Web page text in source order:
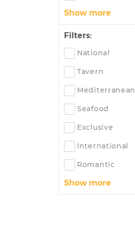
Show more
Filters:
National
Tavern
Mediterranean
Seafood
Exclusive
International
Romantic
Show more